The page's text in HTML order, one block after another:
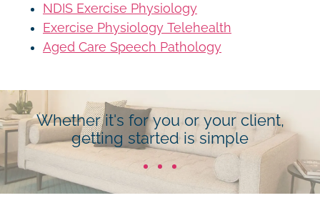
NDIS Exercise Physiology
Exercise Physiology Telehealth
Aged Care Speech Pathology
Whether it's for you or your client,
getting started is simple